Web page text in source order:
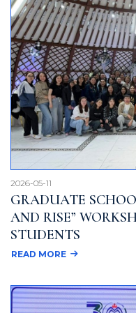
GRADUATE
AND RISE”
STUDENTS
2026-05-11
READ MORE